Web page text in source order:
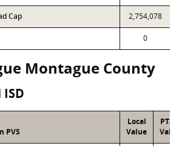
Cap 2,754,078
0
Montague County
PVS
Local
Value
PTAD